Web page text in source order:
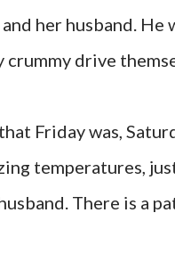
and her husband. He
crummy drive
Friday was,
temperatures,
There is a